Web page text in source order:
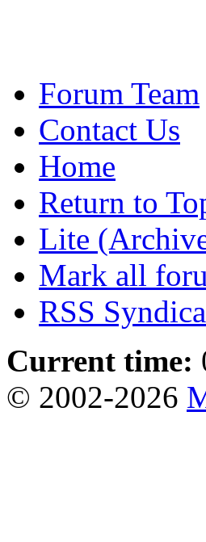
Forum Team
Contact Us
Home
Return to
Lite
Mark all
RSS
Current time:
© 2002-2026